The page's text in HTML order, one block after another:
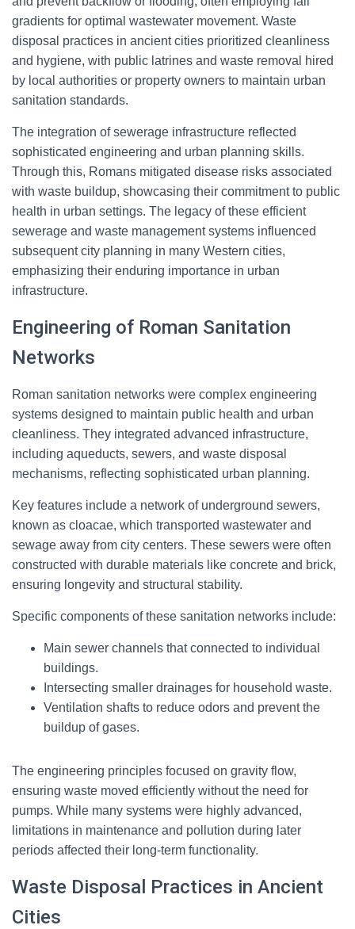
gradients for optimal wastewater movement. Waste
disposal practices in ancient cities prioritized cleanliness
and hygiene, with public latrines and waste removal hired
by local authorities or property owners to maintain urban
sanitation standards.
The integration of sewerage infrastructure reflected
sophisticated engineering and urban planning skills.
Through this, Romans mitigated disease risks associated
with waste buildup, showcasing their commitment to public
health in urban settings. The legacy of these efficient
sewerage and waste management systems influenced
subsequent city planning in many Western cities,
emphasizing their enduring importance in urban
infrastructure.
Engineering of Roman Sanitation
Networks
Roman sanitation networks were complex engineering
systems designed to maintain public health and urban
cleanliness. They integrated advanced infrastructure,
including aqueducts, sewers, and waste disposal
mechanisms, reflecting sophisticated urban planning.
Key features include a network of underground sewers,
known as cloacae, which transported wastewater and
sewage away from city centers. These sewers were often
constructed with durable materials like concrete and brick,
ensuring longevity and structural stability.
Specific components of these sanitation networks include:
Main sewer channels that connected to individual
buildings.
Intersecting smaller drainages for household waste.
Ventilation shafts to reduce odors and prevent the
buildup of gases.
The engineering principles focused on gravity flow,
ensuring waste moved efficiently without the need for
pumps. While many systems were highly advanced,
limitations in maintenance and pollution during later
periods affected their long-term functionality.
Waste Disposal Practices in Ancient
Cities